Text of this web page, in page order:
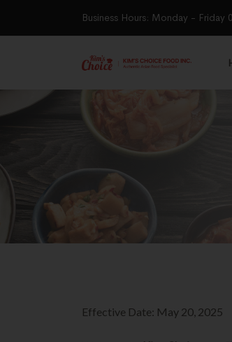
Business Hours: Monday -
Effective Date: May 20, 2025